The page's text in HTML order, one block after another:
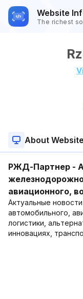
Website
The richest
About Website
РЖД-Партнер -
авиационного,
Актуальные
автомобильного,
логистики,
инновациях,